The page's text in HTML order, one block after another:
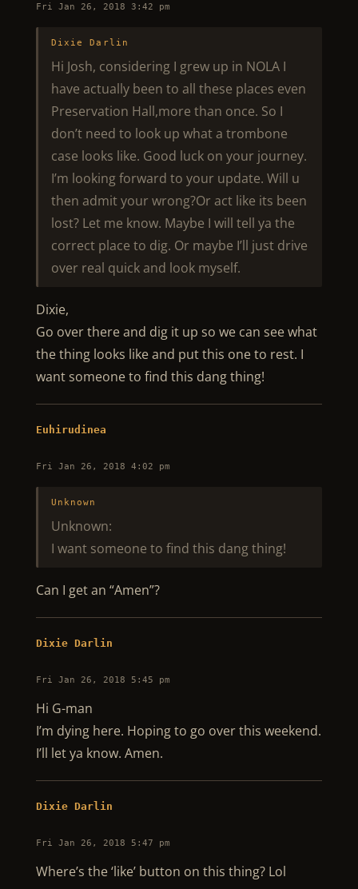
Fri Jan 26, 2018 3:42 pm
Dixie Darlin
Hi Josh, considering I grew up in NOLA I
have actually been to all these places even
Preservation Hall,more than once. So I
don’t need to look up what a trombone
case looks like. Good luck on your journey.
I’m looking forward to your update. Will u
then admit your wrong?Or act like its been
lost? Let me know. Maybe I will tell ya the
correct place to dig. Or maybe I’ll just drive
over real quick and look myself.
Dixie,
Go over there and dig it up so we can see what
the thing looks like and put this one to rest. I
want someone to find this dang thing!
Euhirudinea
Fri Jan 26, 2018 4:02 pm
Unknown
Unknown:
I want someone to find this dang thing!
Can I get an “Amen”?
Dixie Darlin
Fri Jan 26, 2018 5:45 pm
Hi G-man
I’m dying here. Hoping to go over this weekend.
I’ll let ya know. Amen.
Dixie Darlin
Fri Jan 26, 2018 5:47 pm
Where’s the ‘like’ button on this thing? Lol